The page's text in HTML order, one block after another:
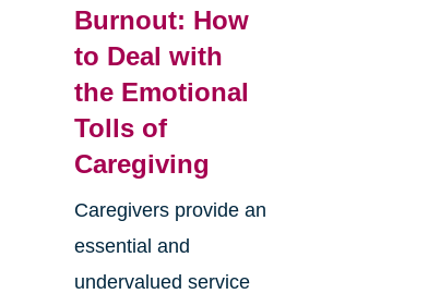
Burnout: How
to Deal with
the Emotional
Tolls of
Caregiving
Caregivers provide an
essential and
undervalued service